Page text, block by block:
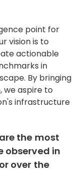
point for
vision is to
actionable
in
By bringing
we aspire to
infrastructure
the most
observed in
over the